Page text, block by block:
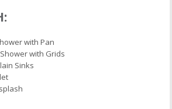
with Pan
with Grids
Sinks